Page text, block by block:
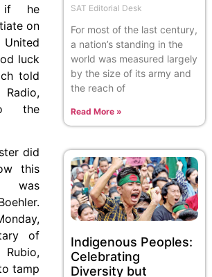
if he
on
luck
told
the
did
this
was
of
tamp
SAT Editorial Desk
For most of the last century,
a nation’s standing in the
world was measured largely
by the size of its army and
the reach of
Read More »
Indigenous Peoples:
Celebrating
Diversity but